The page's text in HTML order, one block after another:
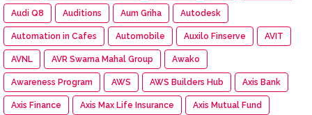
Audi Q8 Auditions Aum Griha Autodesk
Automation in Cafes Automobile Auxilo Finserve AVIT
AVNL AVR Swarna Mahal Group Awako
Awareness Program AWS AWS Builders Hub Axis Bank
Axis Finance Axis Max Life Insurance Axis Mutual Fund